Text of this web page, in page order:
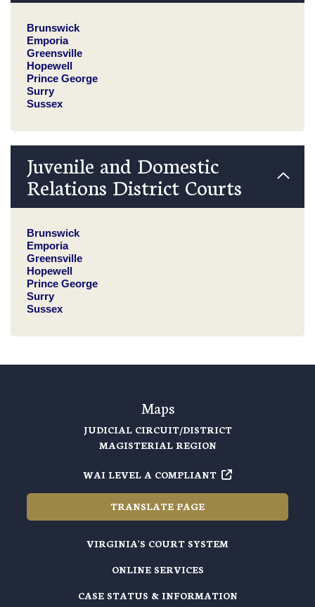
Brunswick
Emporia
Greensville
Hopewell
Prince George
Surry
Sussex
Juvenile and Domestic
Relations District Courts
Brunswick
Emporia
Greensville
Hopewell
Prince George
Surry
Sussex
Maps
JUDICIAL CIRCUIT/DISTRICT
MAGISTERIAL REGION
WAI LEVEL A COMPLIANT
TRANSLATE PAGE
VIRGINIA'S COURT SYSTEM
ONLINE SERVICES
CASE STATUS & INFORMATION